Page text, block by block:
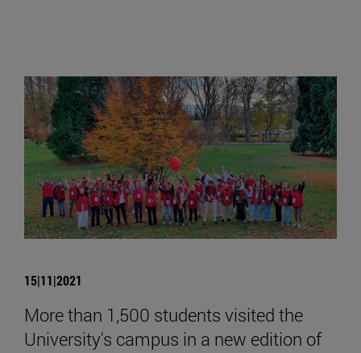
15|11|2021
More than 1,500 students visited the
University's campus in a new edition of